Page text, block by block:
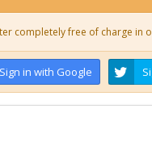
completely free of charge in
Sign in with Google